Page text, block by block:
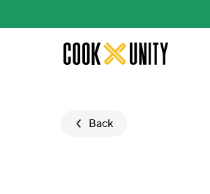
Skip to main content
Back